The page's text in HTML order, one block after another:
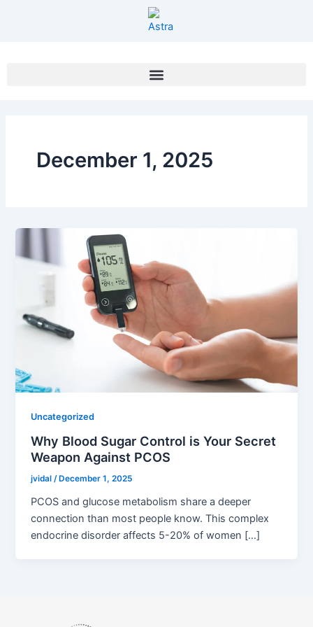
December 1, 2025
Uncategorized
Why Blood Sugar Control is Your Secret
Weapon Against PCOS
jvidal/ December 1, 2025
PCOS and glucose metabolism share a deeper
connection than most people know. This complex
endocrine disorder affects 5-20% of women […]